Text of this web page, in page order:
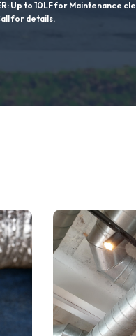
Up to 10LF for Maintenance
for details.